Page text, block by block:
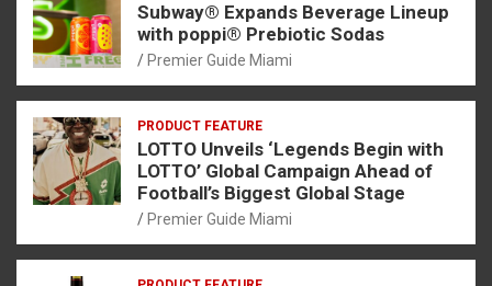
Subway® Expands Beverage Lineup
with poppi® Prebiotic Sodas
Premier Guide Miami
PRODUCT FEATURE
LOTTO Unveils ‘Legends Begin with
LOTTO’ Global Campaign Ahead of
Football’s Biggest Global Stage
Premier Guide Miami